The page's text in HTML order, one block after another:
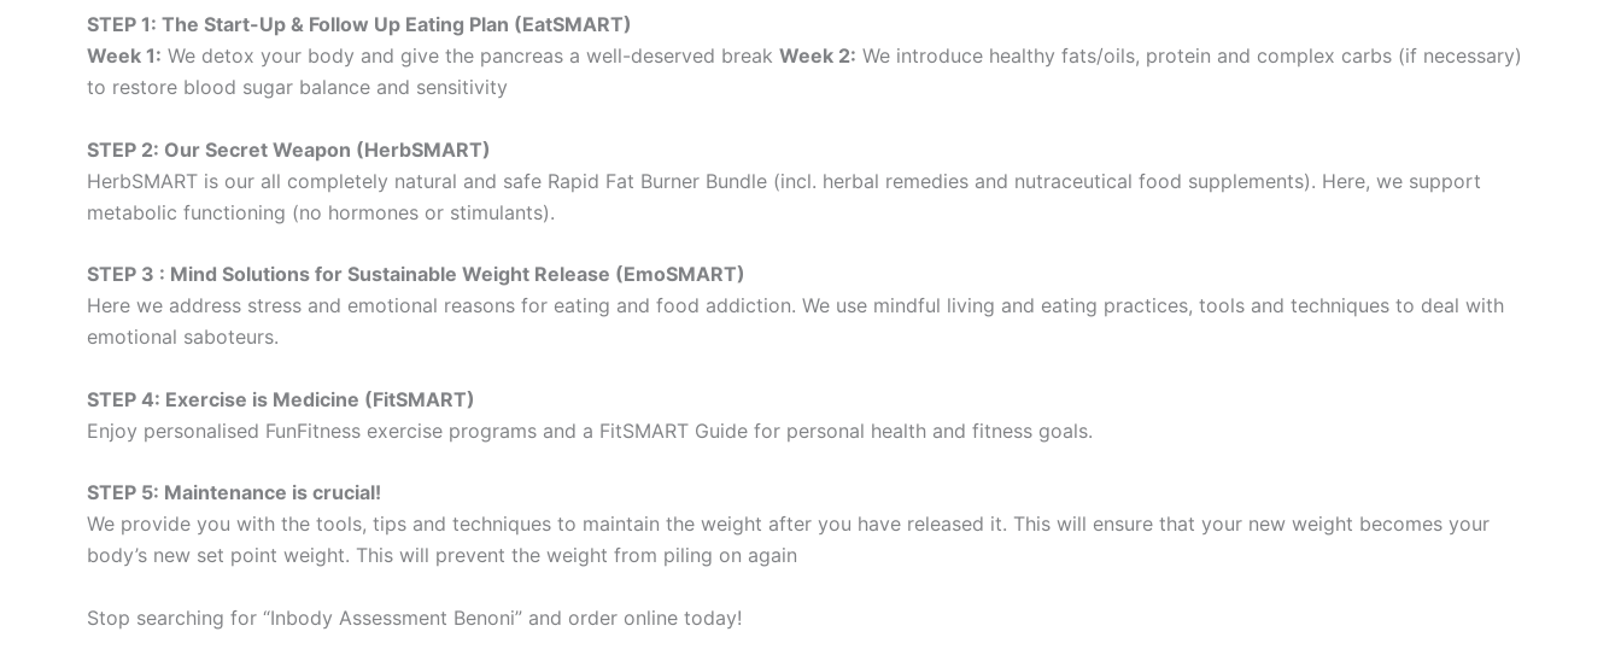
STEP 1: The Start-Up & Follow Up Eating Plan (EatSMART)
Week 1: We detox your body and give the pancreas a well-deserved break Week 2: We introduce healthy fats/oils, protein and complex carbs (if necessary)
to restore blood sugar balance and sensitivity
STEP 2: Our Secret Weapon (HerbSMART)
HerbSMART is our all completely natural and safe Rapid Fat Burner Bundle (incl. herbal remedies and nutraceutical food supplements). Here, we support
metabolic functioning (no hormones or stimulants).
STEP 3 : Mind Solutions for Sustainable Weight Release (EmoSMART)
Here we address stress and emotional reasons for eating and food addiction. We use mindful living and eating practices, tools and techniques to deal with
emotional saboteurs.
STEP 4: Exercise is Medicine (FitSMART)
Enjoy personalised FunFitness exercise programs and a FitSMART Guide for personal health and fitness goals.
STEP 5: Maintenance is crucial!
We provide you with the tools, tips and techniques to maintain the weight after you have released it. This will ensure that your new weight becomes your
body’s new set point weight. This will prevent the weight from piling on again
Stop searching for “Inbody Assessment Benoni” and order online today!